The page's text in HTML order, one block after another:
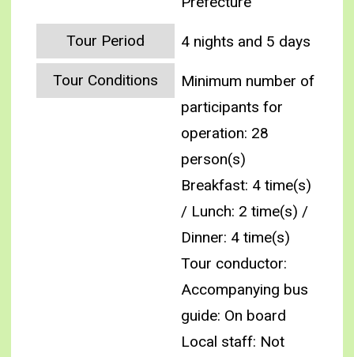
Tour Period 4 nights and 5 days
Tour Conditions
Minimum number of
participants for
operation: 28
person(s)
Breakfast: 4 time(s)
/ Lunch: 2 time(s) /
Dinner: 4 time(s)
Tour conductor:
Accompanying bus
guide: On board
Local staff: Not